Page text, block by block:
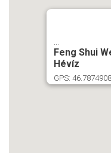
Feng Shui
Hévíz
GPS: